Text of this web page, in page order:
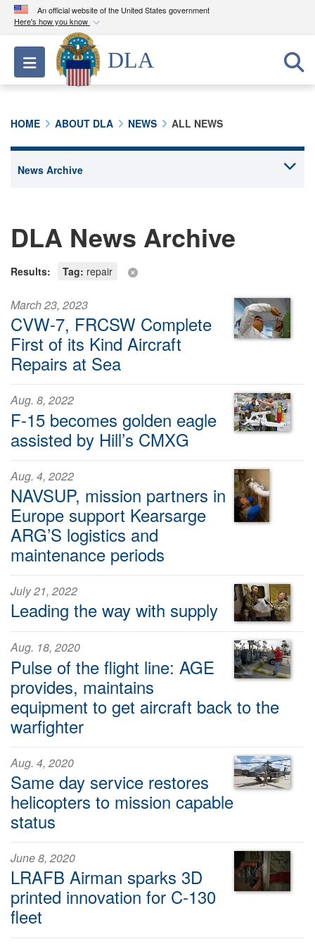
An official website of the United States government
Here's how you know
Official websites use .mil
A.milwebsite belongs to an official U.S.
Department of Defense organization in the United
connected to the .mil website. Share sensitive
Toggle navigation
DLA
HOME ABOUT DLA NEWS ALL NEWS
DLA News Archive
Results: Tag: repair
March 23, 2023
CVW-7, FRCSW Complete
First of its Kind Aircraft
Repairs at Sea
Aug. 8, 2022
F-15 becomes golden eagle
assisted by Hill’s CMXG
Aug. 4, 2022
NAVSUP, mission partners in
Europe support Kearsarge
ARG’S logistics and
maintenance periods
July 21, 2022
Leading the way with supply
Aug. 18, 2020
Pulse of the flight line: AGE
provides, maintains
equipment to get aircraft back to the
warfighter
Aug. 4, 2020
Same day service restores
helicopters to mission capable
status
June 8, 2020
LRAFB Airman sparks 3D
printed innovation for C-130
fleet